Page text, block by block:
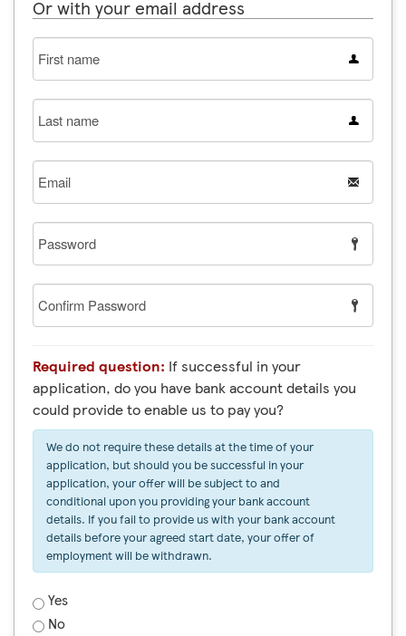
Or with your email address
First
name
Last
name
Email
Password
Confirm
Password
Required question: If successful in your
application, do you have bank account details you
could provide to enable us to pay you?
We do not require these details at the time of your
application, but should you be successful in your
application, your offer will be subject to and
conditional upon you providing your bank account
details. If you fail to provide us with your bank account
details before your agreed start date, your offer of
employment will be withdrawn.
Yes
No